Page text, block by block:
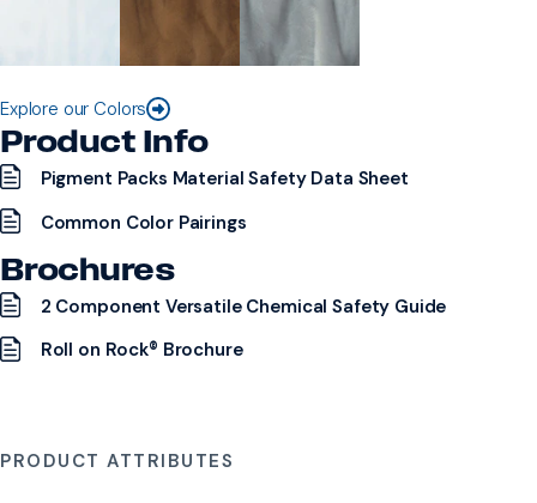
Explore our Colors
Product Info
Pigment Packs Material Safety Data Sheet
Common Color Pairings
Brochures
2 Component Versatile Chemical Safety Guide
Roll on Rock® Brochure
PRODUCT ATTRIBUTES